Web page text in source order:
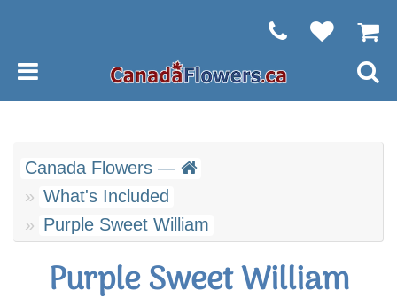
Canada Flowers —
What's Included
Purple Sweet William
Purple Sweet William